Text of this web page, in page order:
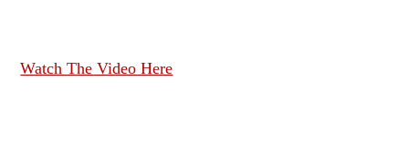
Watch The Video Here